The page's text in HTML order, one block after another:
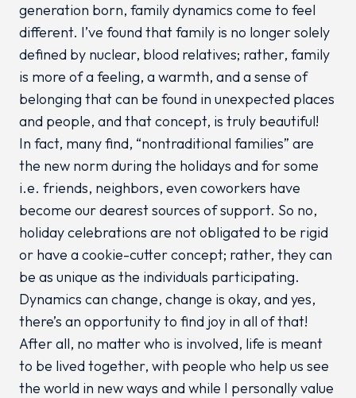
generation born, family dynamics come to feel
different. I’ve found that family is no longer solely
defined by nuclear, blood relatives; rather, family
is more of a feeling, a warmth, and a sense of
belonging that can be found in unexpected places
and people, and that concept, is truly beautiful!
In fact, many find, “nontraditional families” are
the new norm during the holidays and for some
i.e. friends, neighbors, even coworkers have
become our dearest sources of support. So no,
holiday celebrations are not obligated to be rigid
or have a cookie-cutter concept; rather, they can
be as unique as the individuals participating.
Dynamics can change, change is okay, and yes,
there’s an opportunity to find joy in all of that!
After all, no matter who is involved, life is meant
to be lived together, with people who help us see
the world in new ways and while I personally value